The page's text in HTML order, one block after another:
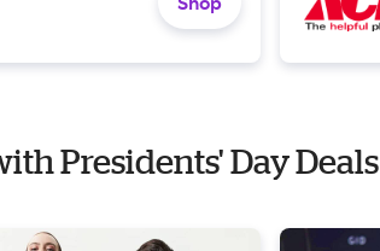
Presidents' Day Deals